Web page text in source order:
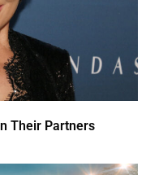
Their Partners